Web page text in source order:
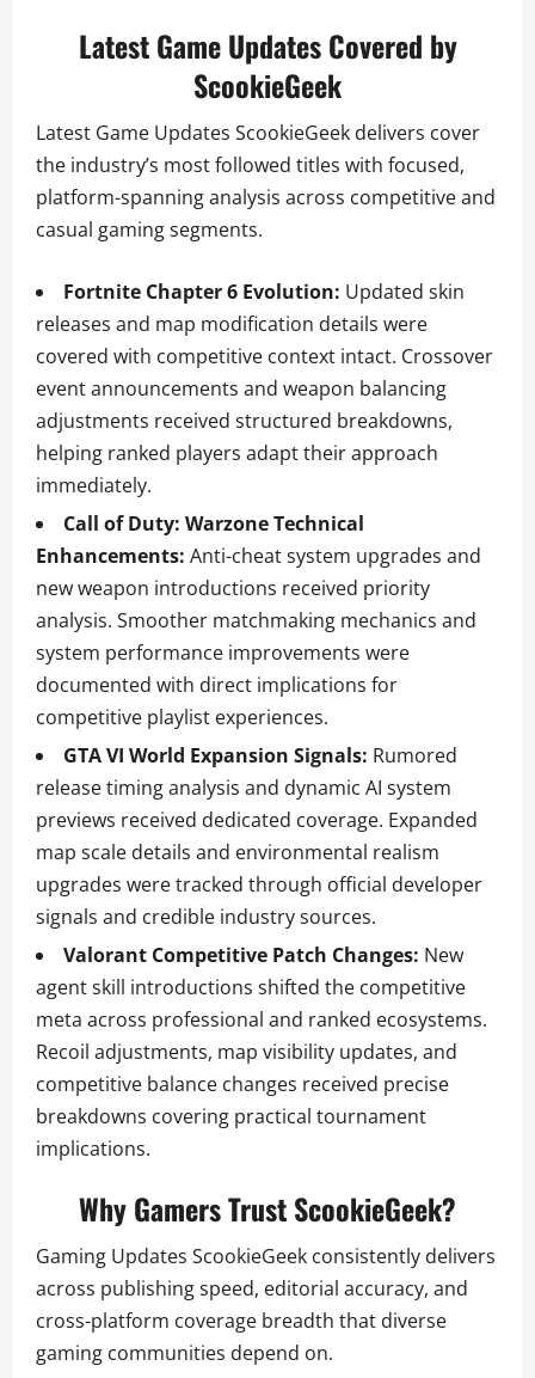
Latest Game Updates Covered by
ScookieGeek
Latest Game Updates ScookieGeek delivers cover
the industry’s most followed titles with focused,
platform-spanning analysis across competitive and
casual gaming segments.
Fortnite Chapter 6 Evolution: Updated skin
releases and map modification details were
covered with competitive context intact. Crossover
event announcements and weapon balancing
adjustments received structured breakdowns,
helping ranked players adapt their approach
immediately.
Call of Duty: Warzone Technical
Enhancements: Anti-cheat system upgrades and
new weapon introductions received priority
analysis. Smoother matchmaking mechanics and
system performance improvements were
documented with direct implications for
competitive playlist experiences.
GTA VI World Expansion Signals: Rumored
release timing analysis and dynamic AI system
previews received dedicated coverage. Expanded
map scale details and environmental realism
upgrades were tracked through official developer
signals and credible industry sources.
Valorant Competitive Patch Changes: New
agent skill introductions shifted the competitive
meta across professional and ranked ecosystems.
Recoil adjustments, map visibility updates, and
competitive balance changes received precise
breakdowns covering practical tournament
implications.
Why Gamers Trust ScookieGeek?
Gaming Updates ScookieGeek consistently delivers
across publishing speed, editorial accuracy, and
cross-platform coverage breadth that diverse
gaming communities depend on.